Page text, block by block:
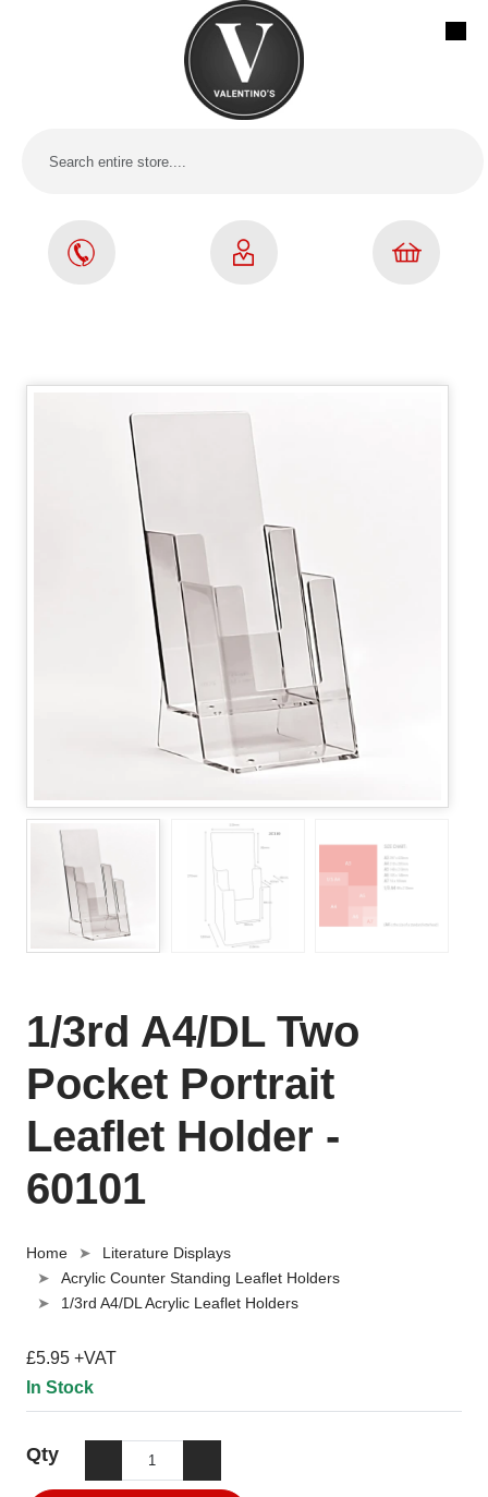
1/3rd A4/DL Two
Pocket Portrait
Leaflet Holder -
60101
Home
Literature Displays
Acrylic Counter Standing Leaflet Holders
1/3rd A4/DL Acrylic Leaflet Holders
£5.95 +VAT
In Stock
Qty